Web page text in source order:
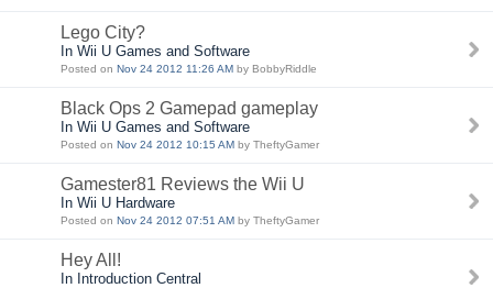
Lego City?
In Wii U Games and Software
Posted on Nov 24 2012 11:26 AM by BobbyRiddle
Black Ops 2 Gamepad gameplay
In Wii U Games and Software
Posted on Nov 24 2012 10:15 AM by TheftyGamer
Gamester81 Reviews the Wii U
In Wii U Hardware
Posted on Nov 24 2012 07:51 AM by TheftyGamer
Hey All!
In Introduction Central